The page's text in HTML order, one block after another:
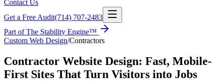
Contact Us
Get a Free Audit(714) 707-2483
Part ofThe Stability Engine™
Custom Web Design/Contractors
Contractor Website Design: Fast, Mobile-
First Sites That Turn Visitors into Jobs